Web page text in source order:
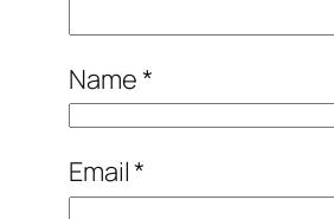
Name*
Email*